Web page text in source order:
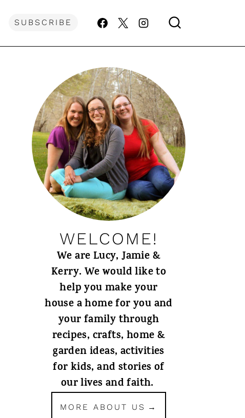
SUBSCRIBE
WELCOME!
We are Lucy, Jamie &
Kerry. We would like to
help you make your
house a home for you and
your family through
recipes, crafts, home &
garden ideas, activities
for kids, and stories of
our lives and faith.
MORE ABOUT US